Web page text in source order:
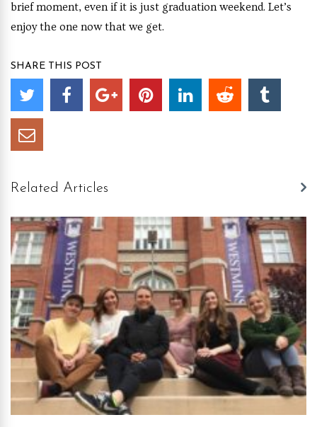
brief moment, even if it is just graduation weekend. Let’s
enjoy the one now that we get.
SHARE THIS POST
Related Articles